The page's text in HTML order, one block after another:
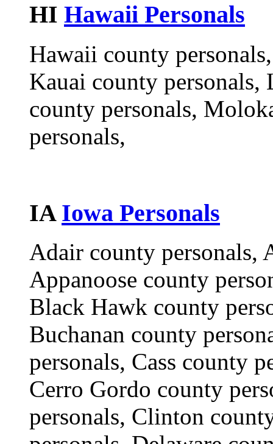
HI Hawaii Personals
Hawaii county
Kauai county personals,
county personals,
personals,
IA Iowa Personals
Adair county personals,
Appanoose county
Black Hawk county
Buchanan county
personals, Cass county
Cerro Gordo county
personals, Clinton